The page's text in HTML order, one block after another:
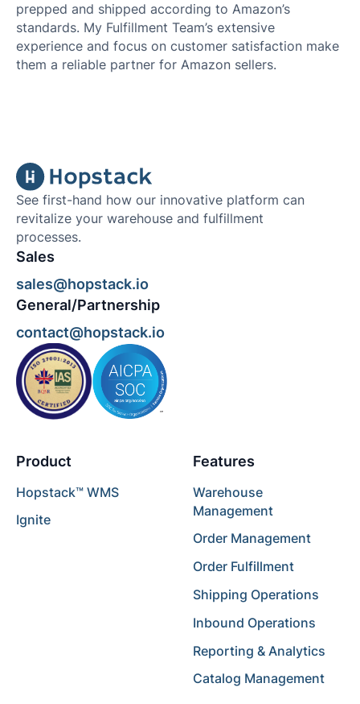
prepped and shipped according to Amazon’s
standards. My Fulfillment Team’s extensive
experience and focus on customer satisfaction make
them a reliable partner for Amazon sellers.
See first-hand how our innovative platform can
revitalize your warehouse and fulfillment
processes.
Sales
sales@hopstack.io
General/Partnership
contact@hopstack.io
Product
Hopstack™ WMS
Ignite
Features
Warehouse
Management
Order Management
Order Fulfillment
Shipping Operations
Inbound Operations
Reporting & Analytics
Catalog Management